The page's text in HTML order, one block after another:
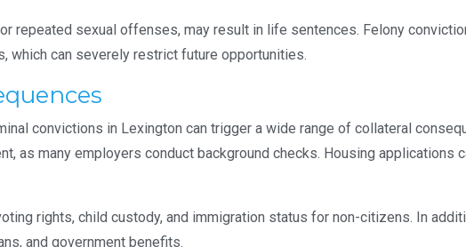
repeated sexual offenses, may result in life sentences. Felony
which can severely restrict future opportunities.
convictions in Lexington can trigger a wide range of collateral
as many employers conduct background checks. Housing applications
rights, child custody, and immigration status for non-citizens. In
and government benefits.